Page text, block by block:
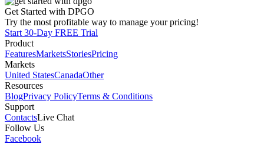
Get Started with DPGO
Try the most profitable way to manage your pricing!
Start 30-Day FREE Trial
Product
FeaturesMarketsStoriesPricing
Markets
United StatesCanadaOther
Resources
BlogPrivacy PolicyTerms & Conditions
Support
ContactsLive Chat
Follow Us
Facebook